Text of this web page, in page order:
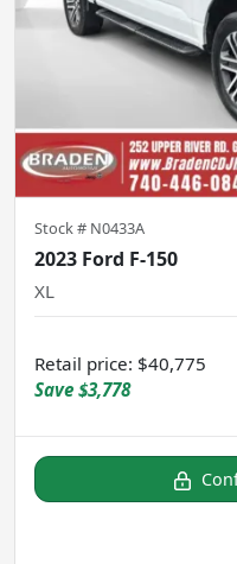
Stock # N0433A
2023 Ford F-150
XL
Retail price: $40,775
Save $3,778